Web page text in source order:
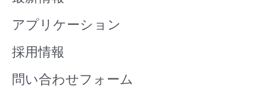
アプリケーション
採用情報
問い合わせフォーム